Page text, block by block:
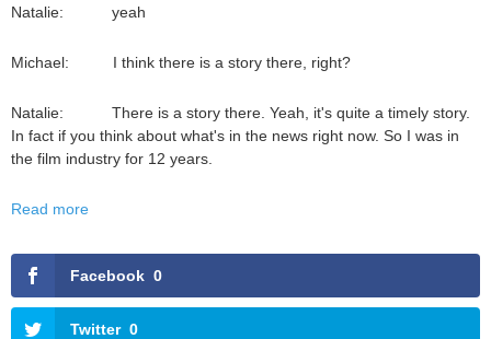
Natalie: yeah
Michael: I think there is a story there, right?
Natalie: There is a story there. Yeah, it's quite a timely story.
In fact if you think about what's in the news right now. So I was in
the film industry for 12 years.
Read more
Facebook 0
Twitter 0